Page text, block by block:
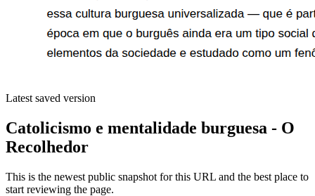
Latest saved version
Catolicismo e mentalidade burguesa - O
Recolhedor
This is the newest public snapshot for this URL and the best place to
start reviewing the page.